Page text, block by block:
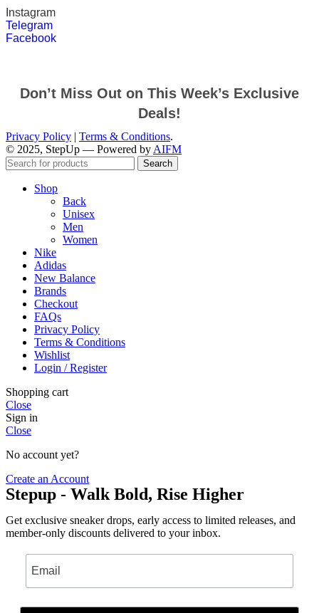
Instagram
Telegram
Facebook
Don’t Miss Out on This Week’s Exclusive
Deals!
Privacy Policy | Terms & Conditions.
© 2025, StepUp — Powered by AIFM
Search
Shop
Back
Unisex
Men
Women
Nike
Adidas
New Balance
Brands
Checkout
FAQs
Privacy Policy
Terms & Conditions
Wishlist
Login / Register
Shopping cart
Close
Sign in
Close
No account yet?
Create an Account
Stepup - Walk Bold, Rise Higher
Get exclusive sneaker drops, early access to limited releases, and
member-only discounts delivered to your inbox.